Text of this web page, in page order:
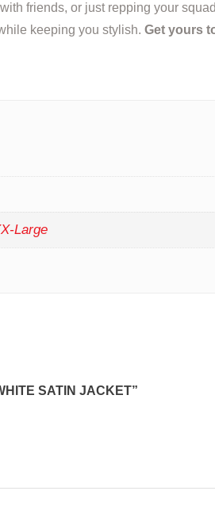
friends, or just repping your
keeping you stylish. Get yours
Large
SATIN JACKET”